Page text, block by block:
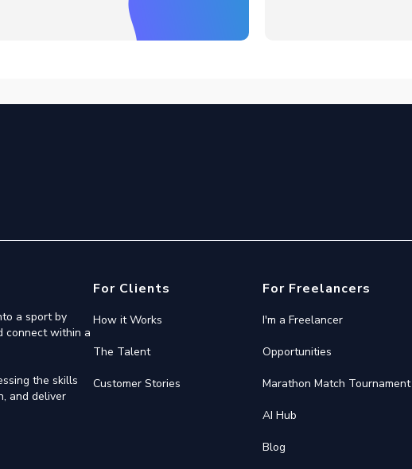
a sport by
connect within a
the skills
and deliver
For Clients
How it Works
The Talent
Customer Stories
For Freelancers
I'm a Freelancer
Opportunities
Marathon Match Tournament
AI Hub
Blog